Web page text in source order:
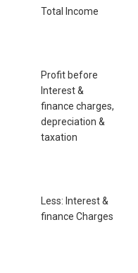
Total Income
Profit before
Interest &
finance charges,
depreciation &
taxation
Less: Interest &
finance Charges